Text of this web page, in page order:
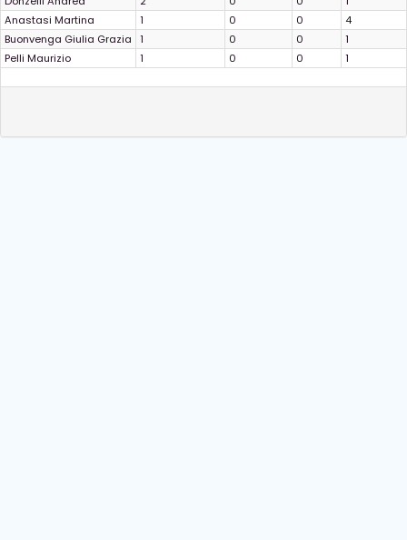
Anastasi Martina
1 0 0
4
Buonvenga Giulia Grazia
1 0 0
1
Pelli Maurizio
1 0 0 1